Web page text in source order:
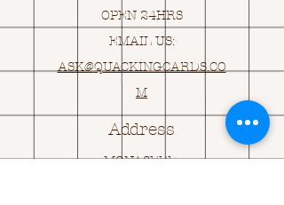
OPEN 24HRS
EMAIL US:
ASK@QUACKINGCARDS.CO
M
Address
MONASEED,